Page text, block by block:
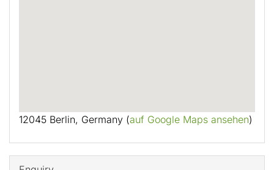
12045 Berlin, Germany (auf Google Maps ansehen)